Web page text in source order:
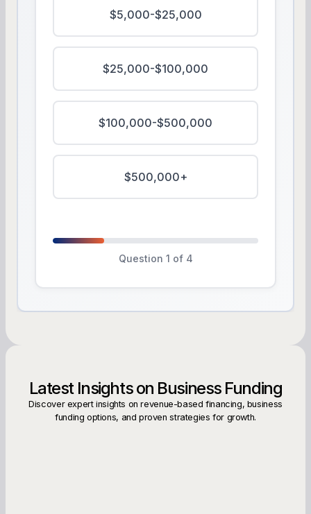
$5,000-$25,000
$25,000-$100,000
$100,000-$500,000
$500,000+
Question 1 of 4
Latest Insights on Business Funding
Discover expert insights on revenue-based financing, business
funding options, and proven strategies for growth.